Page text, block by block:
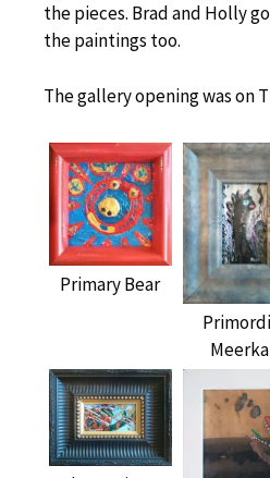
the pieces. Brad and Holly
the paintings too.
The gallery opening was on
Primary Bear